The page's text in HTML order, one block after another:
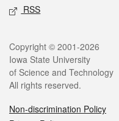
RSS
Legal
Copyright © 2001-2026
Iowa State University
of Science and Technology
All rights reserved.
Non-discrimination Policy